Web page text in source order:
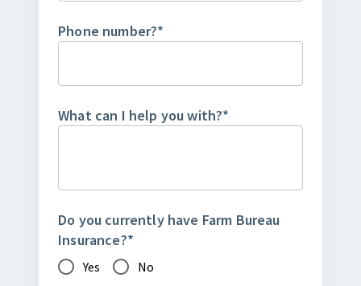
Phone number?*
What can I help you with?*
Do you currently have Farm Bureau
Insurance?*
Yes No